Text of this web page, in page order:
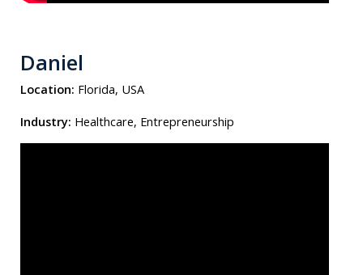
Daniel
Location: Florida, USA
Industry: Healthcare, Entrepreneurship